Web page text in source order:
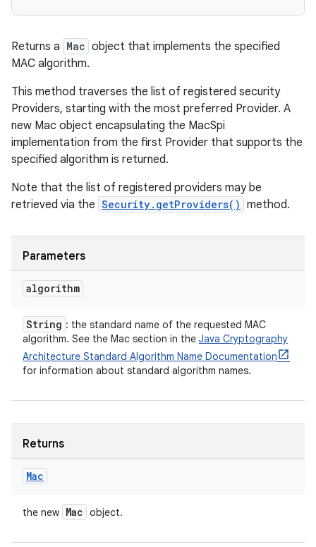
Returns a Mac object that implements the specified
MAC algorithm.
This method traverses the list of registered security
Providers, starting with the most preferred Provider. A
new Mac object encapsulating the MacSpi
implementation from the first Provider that supports the
specified algorithm is returned.
Note that the list of registered providers may be
retrieved via the Security.getProviders() method.
Parameters
algorithm
String : the standard name of the requested MAC
algorithm. See the Mac section in the Java Cryptography
Architecture Standard Algorithm Name Documentation
for information about standard algorithm names.
Returns
Mac
the new Mac object.